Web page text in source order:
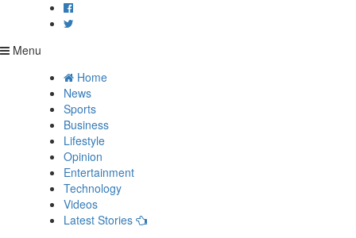
Menu
Home
News
Sports
Business
Lifestyle
Opinion
Entertainment
Technology
Videos
Latest Stories